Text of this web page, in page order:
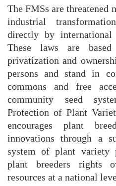
The FMSs are
industrial
directly by
These laws are
privatization and
persons and stand in
commons and free
community seed
Protection of Plant
encourages plant
innovations through a
system of plant variety
plant breeders rights
resources at a national